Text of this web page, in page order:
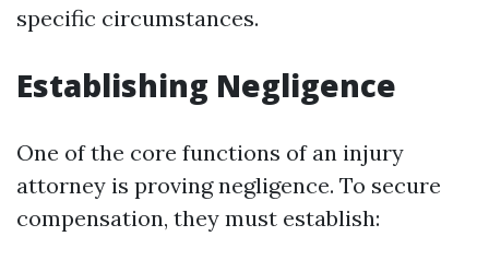
specific circumstances.
Establishing Negligence
One of the core functions of an injury
attorney is proving negligence. To secure
compensation, they must establish: